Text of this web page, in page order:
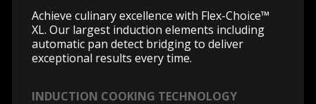
Achieve culinary excellence with Flex-Choice™
XL. Our largest induction elements including
automatic pan detect bridging to deliver
exceptional results every time.
INDUCTION COOKING TECHNOLOGY